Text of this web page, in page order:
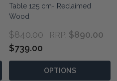
Table 125 cm- Reclaimed
Wood
RRP: $890.00
$840.00
$739.00
OPTIONS